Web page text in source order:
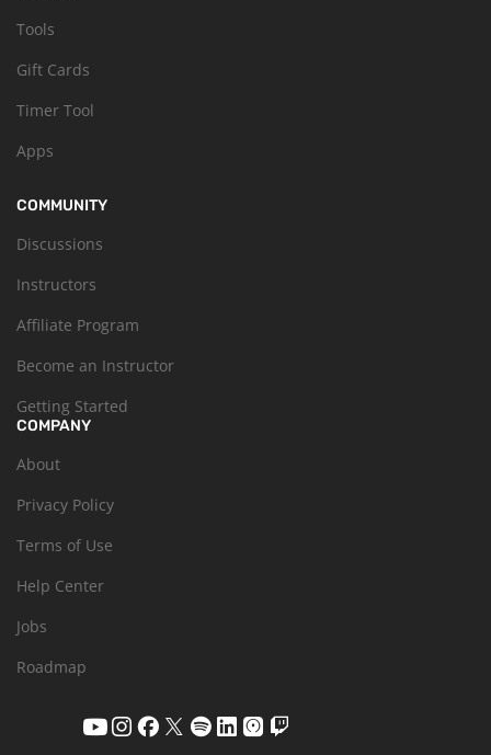
Tools
Gift Cards
Timer Tool
Apps
COMMUNITY
Discussions
Instructors
Affiliate Program
Become an Instructor
Getting Started
COMPANY
About
Privacy Policy
Terms of Use
Help Center
Jobs
Roadmap